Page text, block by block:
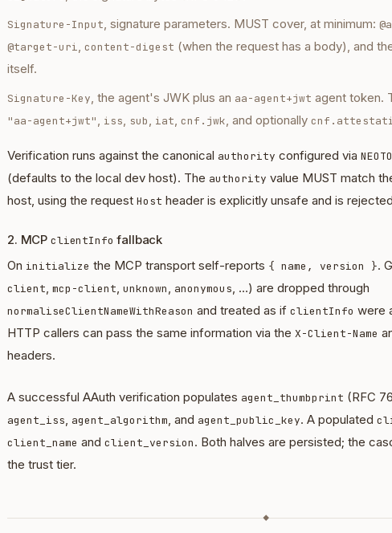
Signature-Input, signature parameters. MUST cover, at minimum:
@target-uri, content-digest (when the request has a body), and
itself.
Signature-Key, the agent's JWK plus an aa-agent+jwt agent token.
"aa-agent+jwt", iss, sub, iat, cnf.jwk, and optionally
Verification runs against the canonical authority configured via
(defaults to the local dev host). The authority value MUST match
host, using the request Host header is explicitly unsafe and is
2. MCP clientInfo fallback
On initialize the MCP transport self-reports { name, version }.
client, mcp-client, unknown, anonymous, …) are dropped through
normaliseClientNameWithReason and treated as if clientInfo were
HTTP callers can pass the same information via the X-Client-Name
headers.
A successful AAuth verification populates agent_thumbprint (RFC
agent_iss, agent_algorithm, and agent_public_key. A populated
client_name and client_version. Both halves are persisted; the
the trust tier.
◆